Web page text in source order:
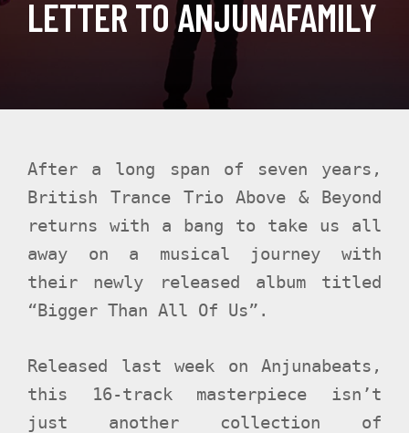
LETTER TO ANJUNAFAMILY
After a long span of seven years,
British Trance Trio Above & Beyond
returns with a bang to take us all
away on a musical journey with
their newly released album titled
“Bigger Than All Of Us”.
Released last week on Anjunabeats,
this 16-track masterpiece isn’t
just another collection of